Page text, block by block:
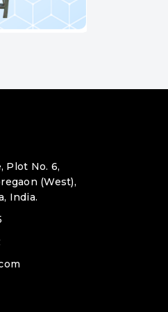
Plot No. 6,
(West),
India.